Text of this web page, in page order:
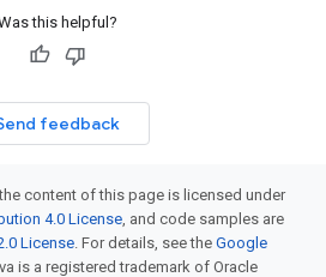
this helpful?
feedback
content of this page is licensed under
4.0 License, and code samples are
License. For details, see the Google
is a registered trademark of Oracle